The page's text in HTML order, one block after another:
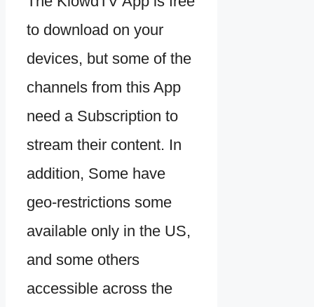
to download on your
devices, but some of the
channels from this App
need a Subscription to
stream their content. In
addition, Some have
geo-restrictions some
available only in the US,
and some others
accessible across the